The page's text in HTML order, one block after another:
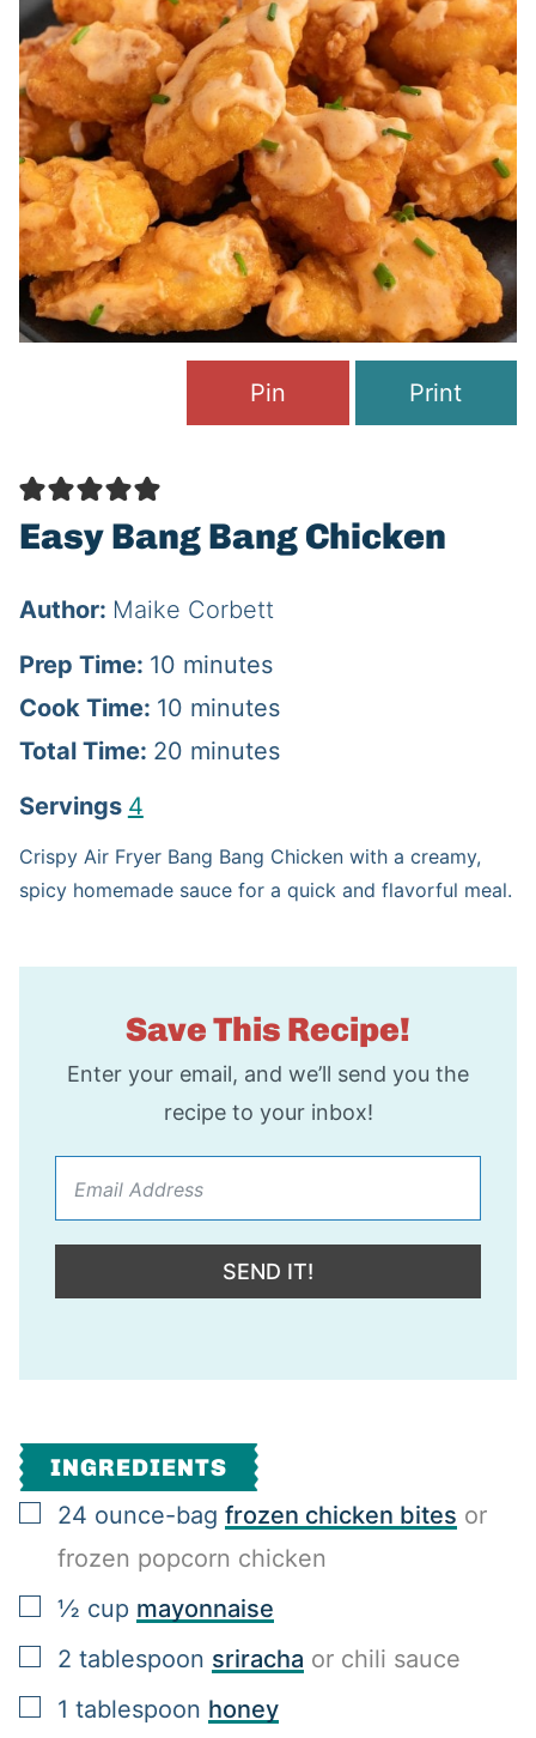
Pin Print
Easy Bang Bang Chicken
Author: Maike Corbett
Prep Time: 10m
i
n
e
minutes
Cook Time: 10m
i
t
s
minutes
Total Time: 20m
u
e
minutes
Servings 4
Crispy Air Fryer Bang Bang Chicken with a creamy,
spicy homemade sauce for a quick and flavorful meal.
Save This Recipe!
Enter your email, and we’ll send you the
recipe to your inbox!
SEND IT!
INGREDIENTS
▢
24 ounce-bag frozen chicken bites or
frozen popcorn chicken
▢
½ cup mayonnaise
▢
2 tablespoon sriracha or chili sauce
▢
1 tablespoon honey